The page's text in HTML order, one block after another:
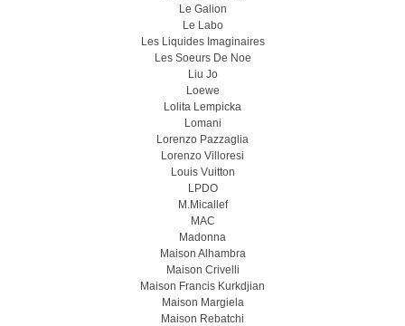
Le Galion
Le Labo
Les Liquides Imaginaires
Les Soeurs De Noe
Liu Jo
Loewe
Lolita Lempicka
Lomani
Lorenzo Pazzaglia
Lorenzo Villoresi
Louis Vuitton
LPDO
M.Micallef
MAC
Madonna
Maison Alhambra
Maison Crivelli
Maison Francis Kurkdjian
Maison Margiela
Maison Rebatchi